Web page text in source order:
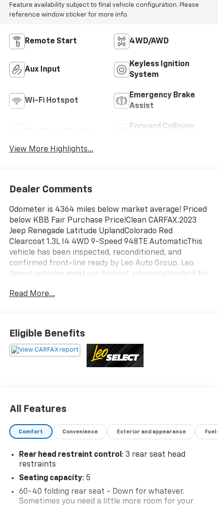
Feature availability subject to final vehicle configuration. Please
reference window sticker for more info.
Remote Start 4WD/AWD
Aux Input
Keyless Ignition
System
Wi-Fi Hotspot
Emergency Brake
Assist
Forward Collision
View More Highlights...
Dealer Comments
Odometer is 4364 miles below market average! Priced
below KBB Fair Purchase Price!Clean CARFAX.2023
Jeep Renegade Latitude UplandColorado Red
Clearcoat 1.3L I4 4WD 9-Speed 948TE AutomaticThis
vehicle has been inspected, reconditioned, and
confirmed front-line ready by Leo Auto Group. Leo
Select vehicles meet our highest internal standard for
priced to market. When we put the Leo name on it, we
effort to ensure the advertised pricing information is
accurate, however, we recommend you contact the
dealership to confirm pricing information and
Read More...
Eligible Benefits
All Features
Comfort Convenience Exterior and appearance
Rear head restraint control: 3 rear seat head
restraints
Seating capacity: 5
60-40 folding rear seat - Down for whatever.
Sometimes you need a little more room for your